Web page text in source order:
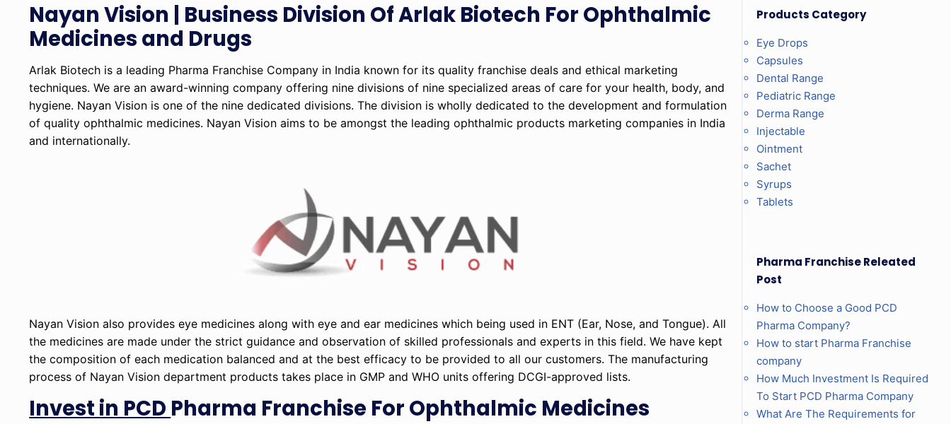
Nayan Vision | Business Division Of Arlak Biotech For Ophthalmic
Medicines and Drugs
Arlak Biotech is a leading Pharma Franchise Company in India known for its quality franchise deals and ethical marketing
techniques. We are an award-winning company offering nine divisions of nine specialized areas of care for your health, body, and
hygiene. Nayan Vision is one of the nine dedicated divisions. The division is wholly dedicated to the development and formulation
of quality ophthalmic medicines. Nayan Vision aims to be amongst the leading ophthalmic products marketing companies in India
and internationally.
Nayan Vision also provides eye medicines along with eye and ear medicines which being used in ENT (Ear, Nose, and Tongue). All
the medicines are made under the strict guidance and observation of skilled professionals and experts in this field. We have kept
the composition of each medication balanced and at the best efficacy to be provided to all our customers. The manufacturing
process of Nayan Vision department products takes place in GMP and WHO units offering DCGI-approved lists.
Invest in PCD Pharma Franchise For Ophthalmic Medicines
Products Category
Eye Drops
Capsules
Dental Range
Pediatric Range
Derma Range
Injectable
Ointment
Sachet
Syrups
Tablets
Pharma Franchise Releated
Post
How to Choose a Good PCD
Pharma Company?
How to start Pharma Franchise
company
How Much Investment Is Required
To Start PCD Pharma Company
What Are The Requirements for